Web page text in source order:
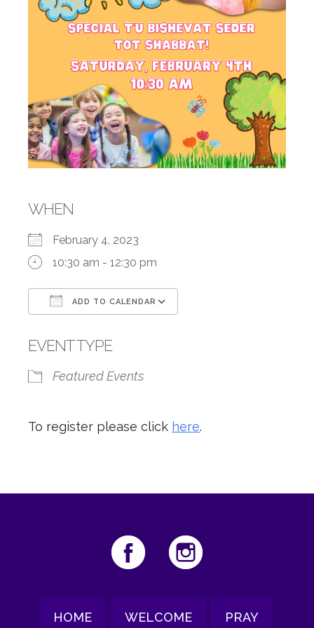
WHEN
February 4, 2023
10:30 am - 12:30 pm
ADD TO CALENDAR
EVENT TYPE
Featured Events
To register please click here.
HOME WELCOME PRAY